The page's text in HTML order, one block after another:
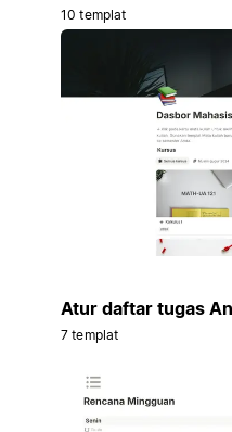
10 templat
Atur daftar tugas
7 templat